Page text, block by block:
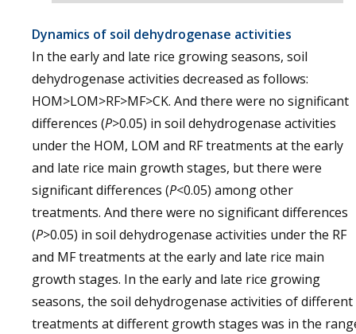
Dynamics of soil dehydrogenase activities
In the early and late rice growing seasons, soil
dehydrogenase activities decreased as follows:
HOM>LOM>RF>MF>CK. And there were no significant
differences (P>0.05) in soil dehydrogenase activities
under the HOM, LOM and RF treatments at the early
and late rice main growth stages, but there were
significant differences (P<0.05) among other
treatments. And there were no significant differences
(P>0.05) in soil dehydrogenase activities under the RF
and MF treatments at the early and late rice main
growth stages. In the early and late rice growing
seasons, the soil dehydrogenase activities of different
treatments at different growth stages was in the